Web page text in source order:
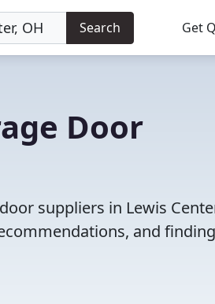
Search Get
Door
suppliers in Lewis
and